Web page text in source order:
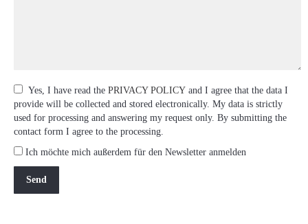
Yes, I have read the PRIVACY POLICY and I agree that the data I
provide will be collected and stored electronically. My data is strictly
used for processing and answering my request only. By submitting the
contact form I agree to the processing.
Ich möchte mich außerdem für den Newsletter anmelden